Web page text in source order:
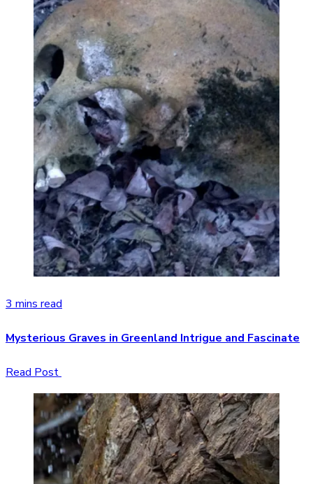
3 mins read
Mysterious Graves in Greenland Intrigue and Fascinate
Read Post